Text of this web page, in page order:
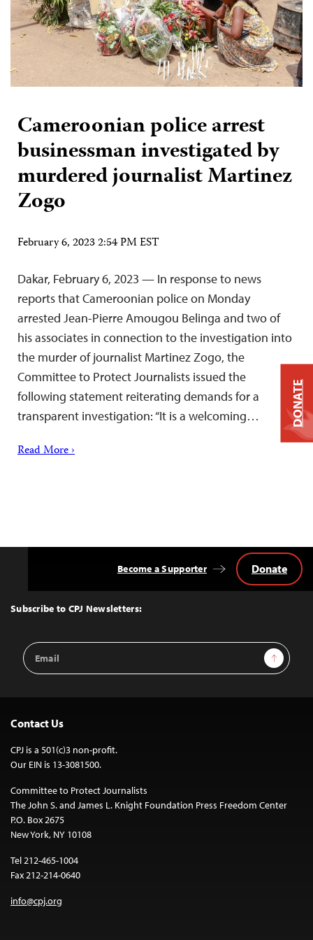
Cameroonian police arrest
businessman investigated by
murdered journalist Martinez
Zogo
February 6, 2023 2:54 PM EST
Dakar, February 6, 2023 — In response to news
reports that Cameroonian police on Monday
arrested Jean-Pierre Amougou Belinga and two of
his associates in connection to the investigation into
the murder of journalist Martinez Zogo, the
Committee to Protect Journalists issued the
following statement reiterating demands for a
transparent investigation: “It is a welcoming…
Read More ›
Top
Subscribe to CPJ Newsletters:
Email
Address
Sign Up
Become a Supporter Donate
Contact Us
CPJ is a 501(c)3 non-profit.
Our EIN is 13-3081500.
Committee to Protect Journalists
The John S. and James L. Knight Foundation Press Freedom Center
P.O. Box 2675
New York, NY 10108
Tel 212-465-1004
Fax 212-214-0640
info@cpj.org
DONATE